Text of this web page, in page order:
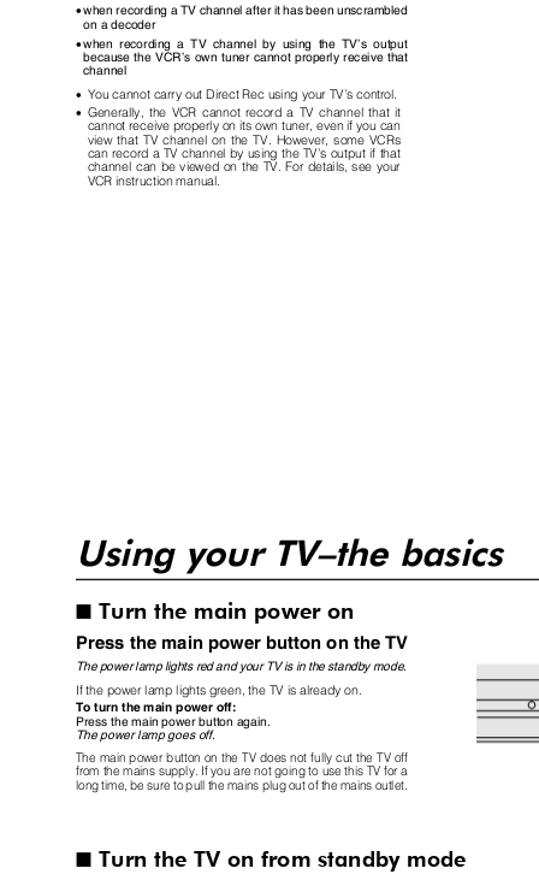
•when recording a TV channel after it has been unscrambled
on a decoder
•when recording a TV channel by using the TV’s output
because the VCR’s own tuner cannot properly receive that
channel
• You cannot carry out Direct Rec using your TV’s control.
• Generally, the VCR cannot record a TV channel that it
cannot receive properly on its own tuner, even if you can
view that TV channel on the TV. However, some VCRs
can record a TV channel by using the TV’s output if that
channel can be viewed on the TV. For details, see your
VCR instruction manual.
Using your TV–the basics
Turn the main power on
Press the main power button on the TV
The power lamp lights red and your TV is in the standby mode.
If the power lamp lights green, the TV is already on.
To turn the main power off:
Press the main power button again.
The power lamp goes off.
The main power button on the TV does not fully cut the TV off
from the mains supply. If you are not going to use this TV for a
long time, be sure to pull the mains plug out of the mains outlet.
ITurn the TV on from standby mode